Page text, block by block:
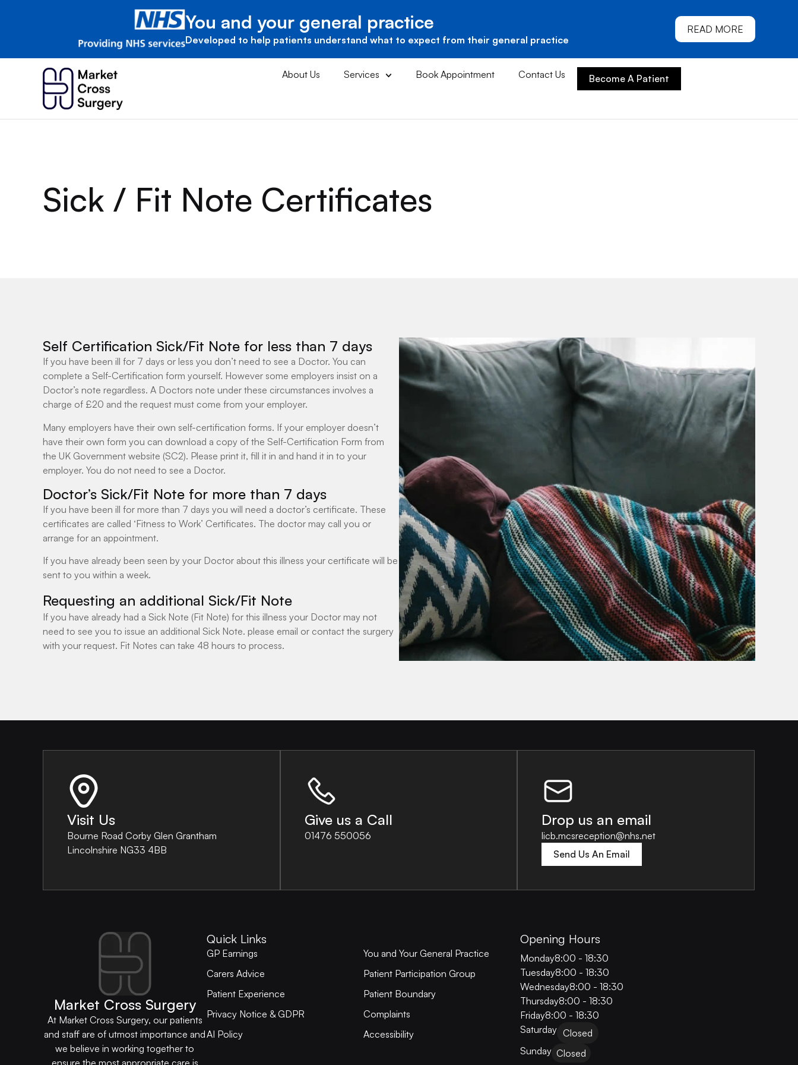
You and your general practice
Developed to help patients understand what to expect from their general practice
READ MORE
About Us Services Book Appointment Contact Us Become A Patient
Sick / Fit Note Certificates
Self Certification Sick/Fit Note for less than 7 days
If you have been ill for 7 days or less you don’t need to see a Doctor. You can
complete a Self-Certification form yourself. However some employers insist on a
Doctor’s note regardless. A Doctors note under these circumstances involves a
charge of £20 and the request must come from your employer.
Many employers have their own self-certification forms. If your employer doesn’t
have their own form you can download a copy of the Self-Certification Form from
the UK Government website (SC2). Please print it, fill it in and hand it in to your
employer. You do not need to see a Doctor.
Doctor’s Sick/Fit Note for more than 7 days
If you have been ill for more than 7 days you will need a doctor’s certificate. These
certificates are called ‘Fitness to Work’ Certificates. The doctor may call you or
arrange for an appointment.
If you have already been seen by your Doctor about this illness your certificate will be
sent to you within a week.
Requesting an additional Sick/Fit Note
If you have already had a Sick Note (Fit Note) for this illness your Doctor may not
need to see you to issue an additional Sick Note. please email or contact the surgery
with your request. Fit Notes can take 48 hours to process.
Visit Us
Bourne Road Corby Glen Grantham
Lincolnshire NG33 4BB
Give us a Call
01476 550056
Drop us an email
licb.mcsreception@nhs.net
Send Us An Email
Market Cross Surgery
At Market Cross Surgery, our patients
and staff are of utmost importance and
we believe in working together to
Quick Links
GP Earnings
Carers Advice
Patient Experience
Privacy Notice & GDPR
AI Policy
You and Your General Practice
Patient Participation Group
Patient Boundary
Complaints
Accessibility
Opening Hours
Monday8:00 - 18:30
Tuesday8:00 - 18:30
Wednesday8:00 - 18:30
Thursday8:00 - 18:30
Friday8:00 - 18:30
Saturday Closed
Sunday Closed